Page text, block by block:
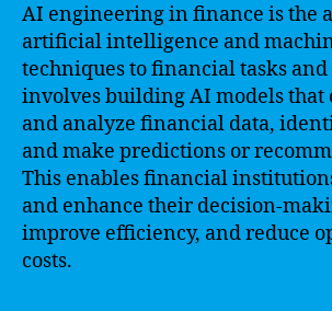
AI engineering in finance is the
artificial intelligence and
techniques to financial tasks
involves building AI models that
and analyze financial data,
and make predictions or
This enables financial
and enhance their decision-
improve efficiency, and reduce
costs.